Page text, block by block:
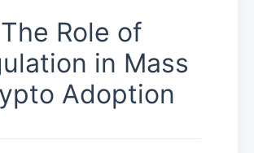
The Role of
in Mass
Adoption